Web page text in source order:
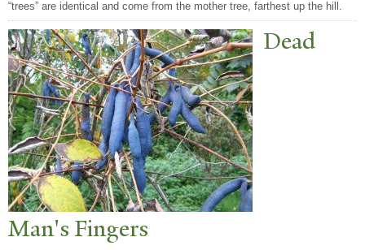
“trees” are identical and come from the mother tree, farthest up the hill.
Dead
Man's Fingers